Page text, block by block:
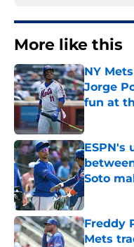
More like this
NY
Jorge
fun at
ESPN's
Soto
Published
Freddy
Mets